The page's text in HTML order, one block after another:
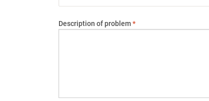
Description of problem*